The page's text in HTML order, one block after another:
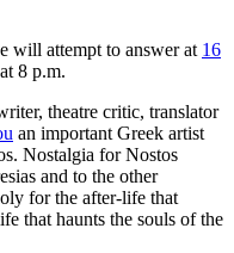
will attempt to answer at 16
8 p.m.
theatre critic, translator
an important Greek artist
Nostalgia for Nostos
and to the other
for the after-life that
that haunts the souls of the